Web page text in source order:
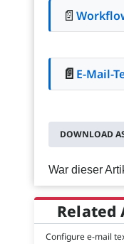
📄
📄 E-Mail-
DOWNLOAD
War dieser
Related
Configure e-mail